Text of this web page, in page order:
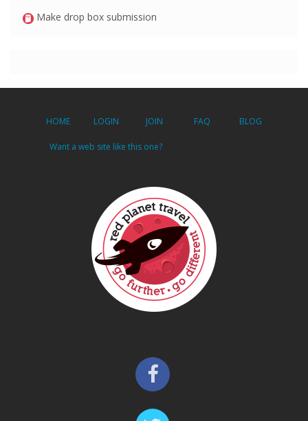
Make drop box submission
HOME LOGIN JOIN FAQ BLOG
Want a web site like this one?